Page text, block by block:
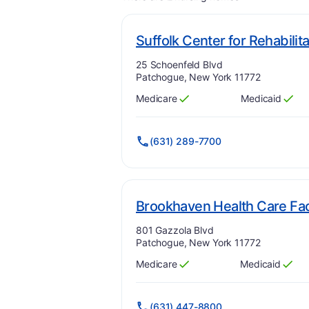
Suffolk Center for
Address:
25 Schoenfeld Blvd
Patchogue, New York 11772
Has
Medicare
?
Yes Has
Medicaid
?
Yes
(631) 289-7700
Brookhaven Health Care
Address:
801 Gazzola Blvd
Patchogue, New York 11772
Has
Medicare
?
Yes Has
Medicaid
?
Yes
(631) 447-8800